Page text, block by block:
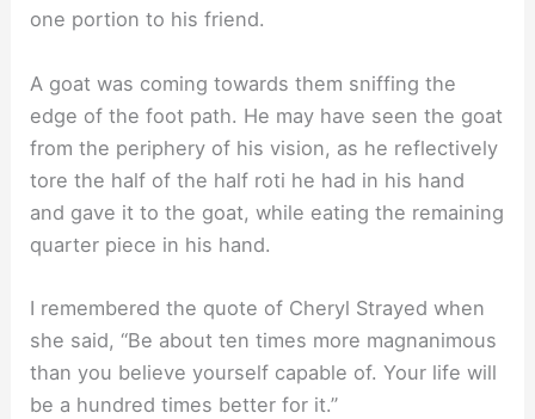
one portion to his friend.
A goat was coming towards them sniffing the
edge of the foot path. He may have seen the goat
from the periphery of his vision, as he reflectively
tore the half of the half roti he had in his hand
and gave it to the goat, while eating the remaining
quarter piece in his hand.
I remembered the quote of Cheryl Strayed when
she said, “Be about ten times more magnanimous
than you believe yourself capable of. Your life will
be a hundred times better for it.”